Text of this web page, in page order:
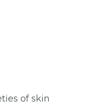
of skin